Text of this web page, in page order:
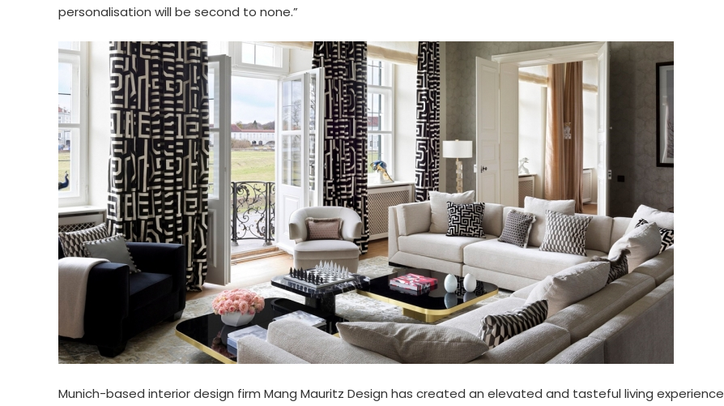
personalisation will be second to none.”
Munich-based interior design firm Mang Mauritz Design has created an elevated and tasteful living experience